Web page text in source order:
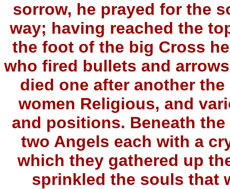
sorrow, he prayed for the
way; having reached the
the foot of the big Cross
who fired bullets and
died one after another
women Religious, and
and positions. Beneath
two Angels each with a
which they gathered up
sprinkled the souls that